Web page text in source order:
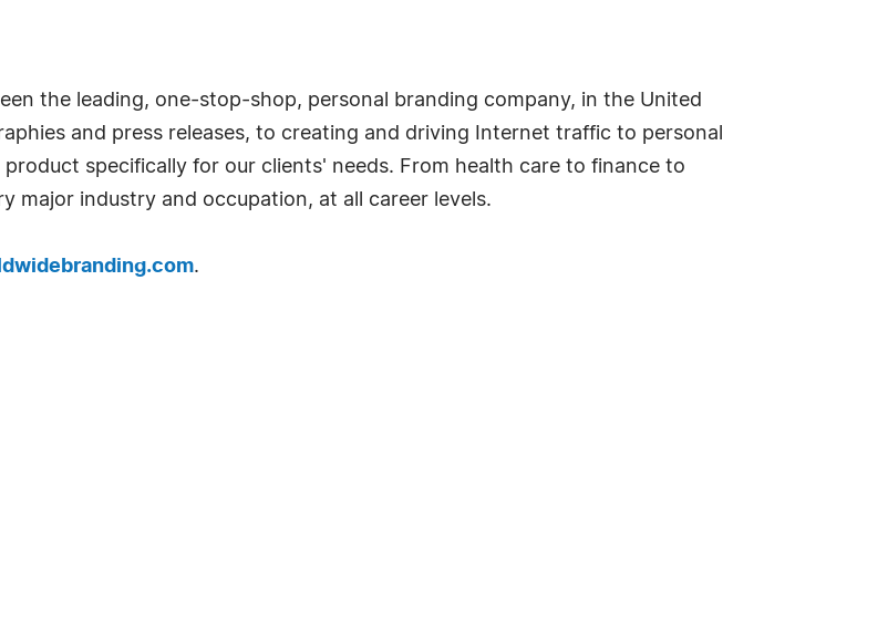
the leading, one-stop-shop, personal branding company, in the United
and press releases, to creating and driving Internet traffic to personal
specifically for our clients' needs. From health care to finance to
major industry and occupation, at all career levels.
.